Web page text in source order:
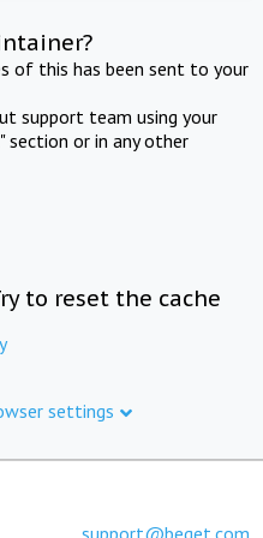
of this has been sent to your
support team using your
section or in any other
to reset the cache
settings
support@beget.com